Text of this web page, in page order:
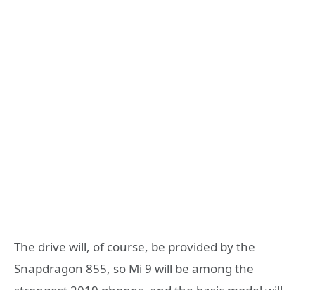
The drive will, of course, be provided by the
Snapdragon 855, so Mi 9 will be among the